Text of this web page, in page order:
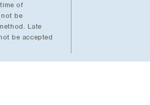
of
be
Late
be accepted